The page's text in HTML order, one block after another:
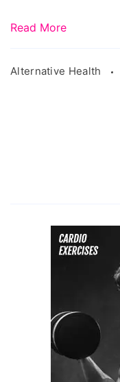
Read More
Alternative Health